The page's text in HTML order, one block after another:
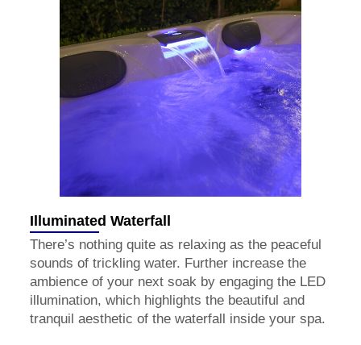
Illuminated Waterfall
There’s nothing quite as relaxing as the peaceful
sounds of trickling water. Further increase the
ambience of your next soak by engaging the LED
illumination, which highlights the beautiful and
tranquil aesthetic of the waterfall inside your spa.